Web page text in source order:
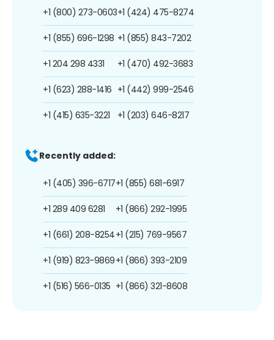
+1 (800) 273-0603
+1 (855) 696-1298
+1 204 298 4331
+1 (623) 288-1416
+1 (415) 635-3221
+1 (424) 475-8274
+1 (855) 843-7202
+1 (470) 492-3683
+1 (442) 999-2546
+1 (203) 646-8217
Recently added:
+1 (405) 396-6717
+1 289 409 6281
+1 (661) 208-8254
+1 (919) 823-9869
+1 (516) 566-0135
+1 (855) 681-6917
+1 (866) 292-1995
+1 (215) 769-9567
+1 (866) 393-2109
+1 (866) 321-8608